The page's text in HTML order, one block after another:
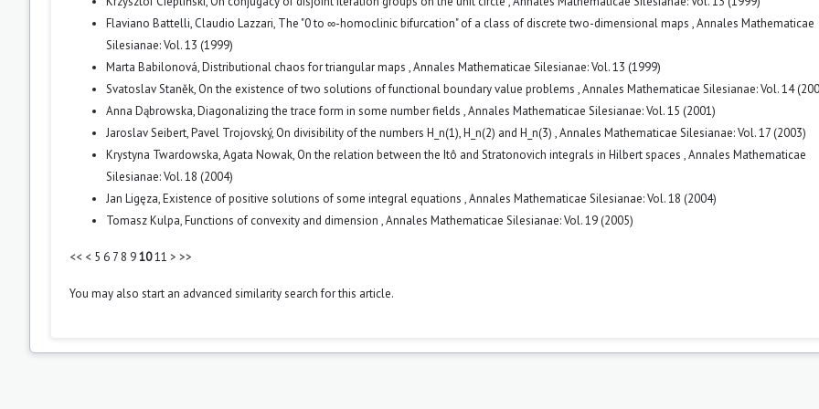
Flaviano Battelli, Claudio Lazzari, The "0 to ∞-homoclinic bifurcation" of a class of discrete two-dimensional maps ,Annales Mathematicae
Silesianae: Vol. 13 (1999)
Marta Babilonová,Distributional chaos for triangular maps ,Annales Mathematicae Silesianae: Vol. 13 (1999)
Svatoslav Staněk, On the existence of two solutions of functional boundary value problems ,Annales Mathematicae Silesianae: Vol. 14
Anna Dąbrowska,Diagonalizing the trace form in some number fields ,Annales Mathematicae Silesianae: Vol. 15 (2001)
Jaroslav Seibert, Pavel Trojovský, On divisibility of the numbers H_n(1), H_n(2) and H_n(3) ,Annales Mathematicae Silesianae: Vol. 17 (2003)
Krystyna Twardowska, Agata Nowak, On the relation between the Itô and Stratonovich integrals in Hilbert spaces ,Annales Mathematicae
Silesianae: Vol. 18 (2004)
Jan Ligęza,Existence of positive solutions of some integral equations ,Annales Mathematicae Silesianae: Vol. 18 (2004)
Tomasz Kulpa,Functions of convexity and dimension ,Annales Mathematicae Silesianae: Vol. 19 (2005)
<< < 5 6 7 8 91011 > >>
You may also start an advanced similarity searchfor this article.